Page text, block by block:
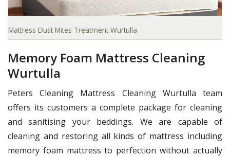
Mattress Dust Mites Treatment Wurtulla
Memory Foam Mattress Cleaning
Wurtulla
Peters Cleaning Mattress Cleaning Wurtulla team
offers its customers a complete package for cleaning
and sanitising your beddings. We are capable of
cleaning and restoring all kinds of mattress including
memory foam mattress to perfection without actually